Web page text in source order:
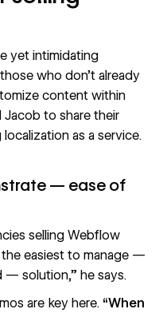
yet intimidating
who don’t already
content within
Jacob to share their
as a service.
— ease of
selling Webflow
the easiest to manage —
— solution,” he says.
are key here. “When